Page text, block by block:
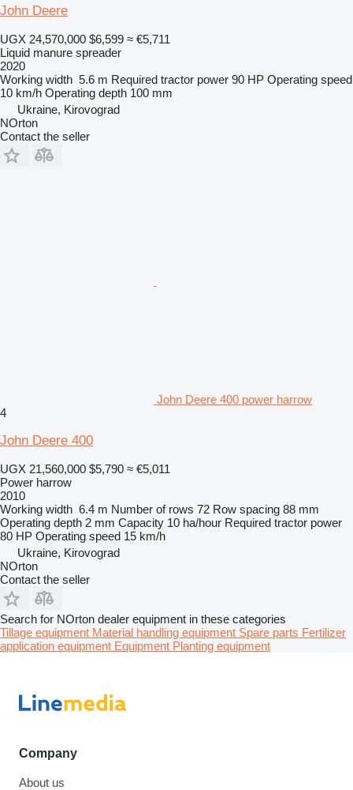
John Deere
UGX 24,570,000 $6,599 ≈ €5,711
Liquid manure spreader
2020
Working width 5.6 m Required tractor power 90 HP Operating speed
10 km/h Operating depth 100 mm
Ukraine, Kirovograd
NOrton
Contact the seller
John Deere 400 power harrow
4
John Deere 400
UGX 21,560,000 $5,790 ≈ €5,011
Power harrow
2010
Working width 6.4 m Number of rows 72 Row spacing 88 mm
Operating depth 2 mm Capacity 10 ha/hour Required tractor power
80 HP Operating speed 15 km/h
Ukraine, Kirovograd
NOrton
Contact the seller
Search for NOrton dealer equipment in these categories
Tillage equipment Material handling equipment Spare parts Fertilizer
application equipment Equipment Planting equipment
Company
About us